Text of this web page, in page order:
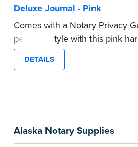
Alaska Notary Supplies
Deluxe Journal - Pink
Comes with a Notary Privacy
personal style with this pink
journal.
Features a tamper-proof,
for long lasting durability and
room for 488 entries.
...more
DETAILS